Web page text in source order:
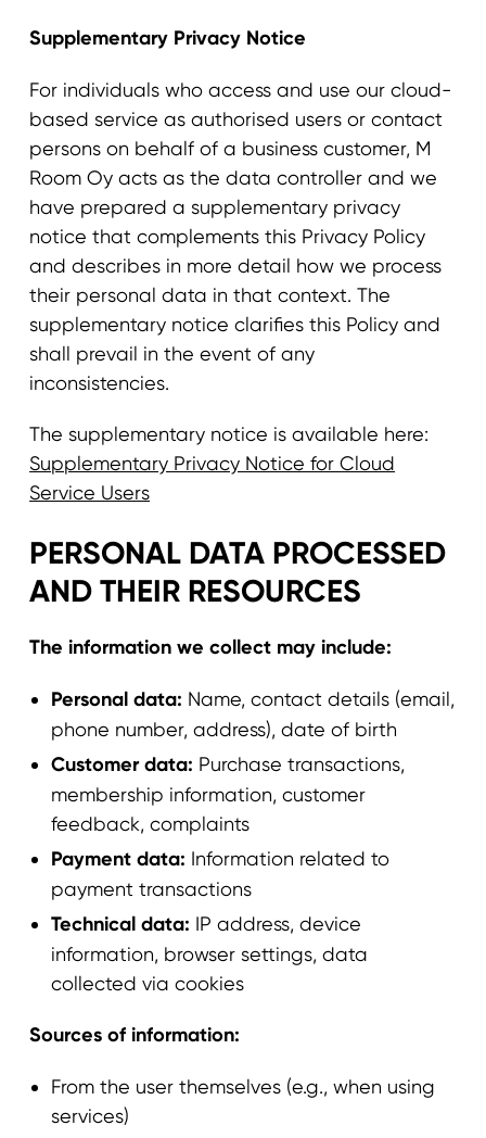
Supplementary Privacy Notice
For individuals who access and use our cloud-
based service as authorised users or contact
persons on behalf of a business customer, M
Room Oy acts as the data controller and we
have prepared a supplementary privacy
notice that complements this Privacy Policy
and describes in more detail how we process
their personal data in that context. The
supplementary notice clarifies this Policy and
shall prevail in the event of any
inconsistencies.
The supplementary notice is available here:
Supplementary Privacy Notice for Cloud
Service Users
PERSONAL DATA PROCESSED
AND THEIR RESOURCES
The information we collect may include:
Personal data: Name, contact details (email,
phone number, address), date of birth
Customer data: Purchase transactions,
membership information, customer
feedback, complaints
Payment data: Information related to
payment transactions
Technical data: IP address, device
information, browser settings, data
collected via cookies
Sources of information:
From the user themselves (e.g., when using
services)